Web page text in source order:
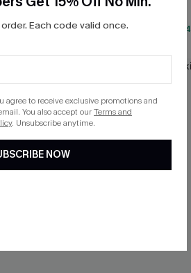
$19.50 Sale
QuickShip ETA: Aug. 14
Each code valid once.
agree to receive exclusive promotions and
You also accept ourTerms and
. Unsubscribe anytime.
NOW